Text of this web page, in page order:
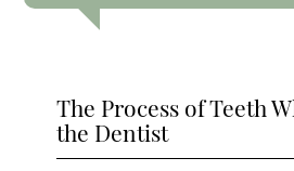
The Process of Teeth
the Dentist